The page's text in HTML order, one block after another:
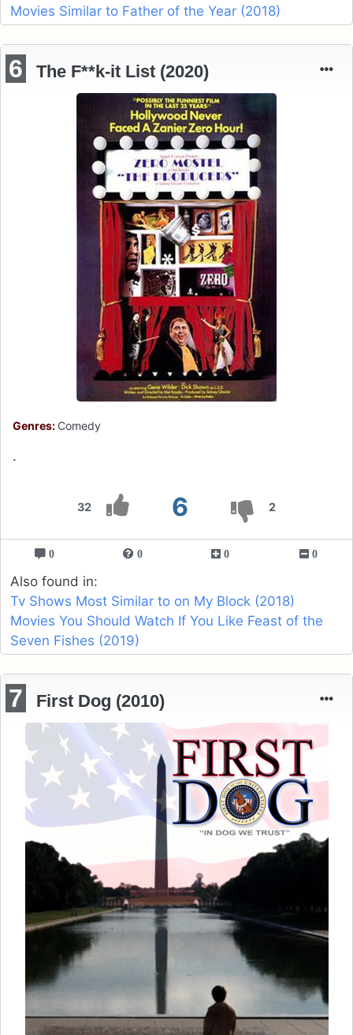
Movies Similar to Father of the Year (2018)
32 6 2
6 The F**k-it List (2020)
Genres: Comedy
.
0 0 0 0
Also found in:
Tv Shows Most Similar to on My Block (2018)
Movies You Should Watch If You Like Feast of the
Seven Fishes (2019)
7 First Dog (2010)